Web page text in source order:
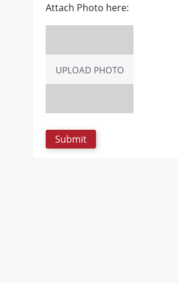
Attach Photo here:
UPLOAD PHOTO